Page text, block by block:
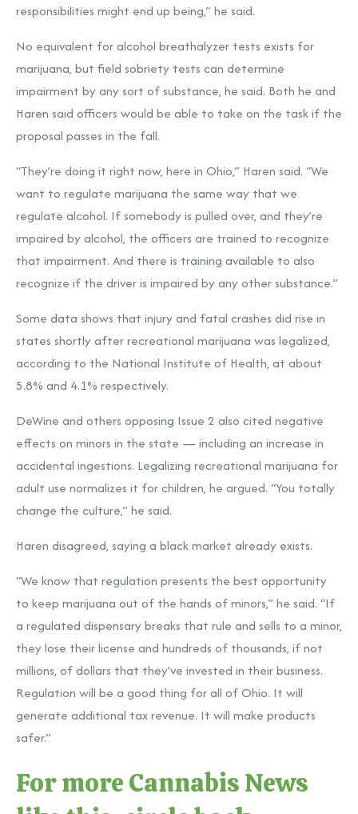
responsibilities might end up being,” he said.
No equivalent for alcohol breathalyzer tests exists for
marijuana, but field sobriety tests can determine
impairment by any sort of substance, he said. Both he and
Haren said officers would be able to take on the task if the
proposal passes in the fall.
“They’re doing it right now, here in Ohio,” Haren said. “We
want to regulate marijuana the same way that we
regulate alcohol. If somebody is pulled over, and they’re
impaired by alcohol, the officers are trained to recognize
that impairment. And there is training available to also
recognize if the driver is impaired by any other substance.”
Some data shows that injury and fatal crashes did rise in
states shortly after recreational marijuana was legalized,
according to the National Institute of Health, at about
5.8% and 4.1% respectively.
DeWine and others opposing Issue 2 also cited negative
effects on minors in the state — including an increase in
accidental ingestions. Legalizing recreational marijuana for
adult use normalizes it for children, he argued. “You totally
change the culture,” he said.
Haren disagreed, saying a black market already exists.
“We know that regulation presents the best opportunity
to keep marijuana out of the hands of minors,” he said. “If
a regulated dispensary breaks that rule and sells to a minor,
they lose their license and hundreds of thousands, if not
millions, of dollars that they’ve invested in their business.
Regulation will be a good thing for all of Ohio. It will
generate additional tax revenue. It will make products
safer.”
For more Cannabis News